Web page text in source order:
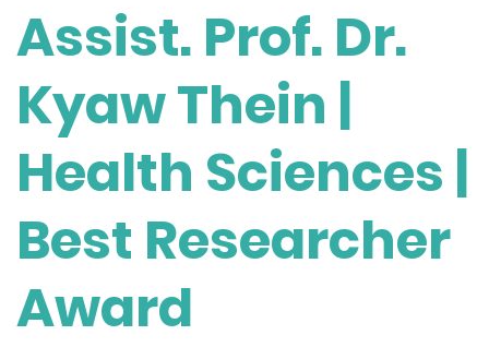
Assist. Prof. Dr.
Kyaw Thein |
Health Sciences |
Best Researcher
Award